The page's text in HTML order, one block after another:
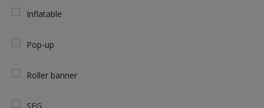
Inflatable
Pop-up
Roller banner